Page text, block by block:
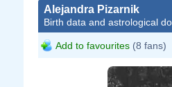
Alejandra Pizarnik
Birth data and astrological
Add to favourites (8 fans)